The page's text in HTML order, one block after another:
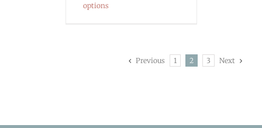
options
Previous 1 2 3 Next